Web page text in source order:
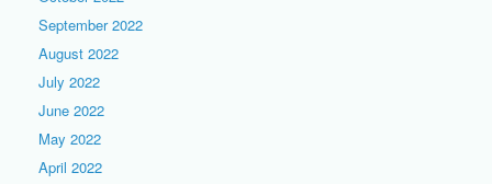
September 2022
August 2022
July 2022
June 2022
May 2022
April 2022